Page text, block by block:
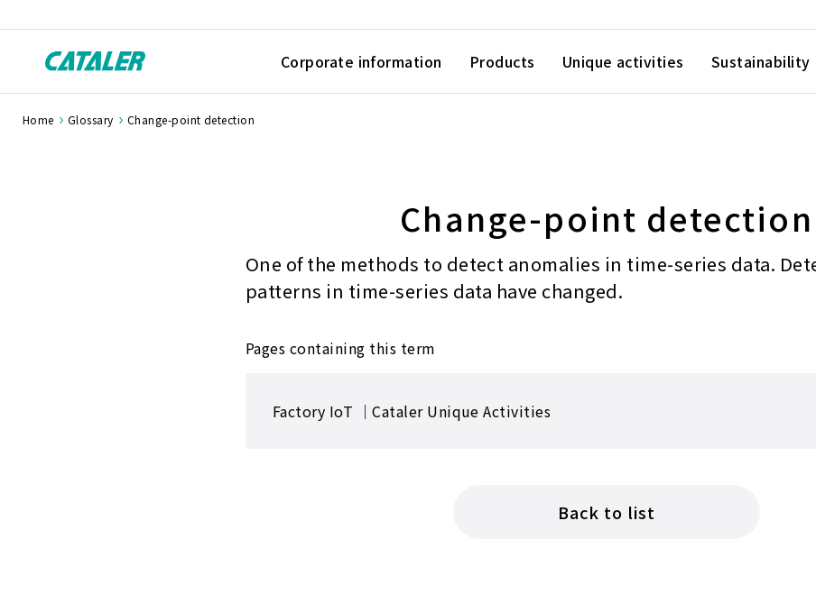
Corporate information Products Unique activities Sustainability
Home Glossary Change-point detection
Change-point detection
One of the methods to detect anomalies in time-series data.
patterns in time-series data have changed.
Pages containing this term
Factory IoT ｜Cataler Unique Activities
Back to list